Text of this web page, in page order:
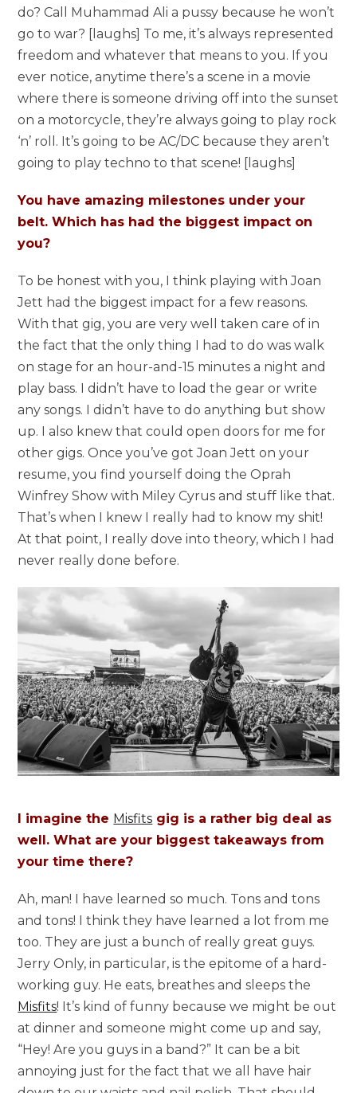
do? Call Muhammad Ali a pussy because he won’t
go to war? [laughs] To me, it’s always represented
freedom and whatever that means to you. If you
ever notice, anytime there’s a scene in a movie
where there is someone driving off into the sunset
on a motorcycle, they’re always going to play rock
‘n’ roll. It’s going to be AC/DC because they aren’t
going to play techno to that scene! [laughs]
You have amazing milestones under your
belt. Which has had the biggest impact on
you?
To be honest with you, I think playing with Joan
Jett had the biggest impact for a few reasons.
With that gig, you are very well taken care of in
the fact that the only thing I had to do was walk
on stage for an hour-and-15 minutes a night and
play bass. I didn’t have to load the gear or write
any songs. I didn’t have to do anything but show
up. I also knew that could open doors for me for
other gigs. Once you’ve got Joan Jett on your
resume, you find yourself doing the Oprah
Winfrey Show with Miley Cyrus and stuff like that.
That’s when I knew I really had to know my shit!
At that point, I really dove into theory, which I had
never really done before.
I imagine the Misfits gig is a rather big deal as
well. What are your biggest takeaways from
your time there?
Ah, man! I have learned so much. Tons and tons
and tons! I think they have learned a lot from me
too. They are just a bunch of really great guys.
Jerry Only, in particular, is the epitome of a hard-
working guy. He eats, breathes and sleeps the
Misfits! It’s kind of funny because we might be out
at dinner and someone might come up and say,
“Hey! Are you guys in a band?” It can be a bit
annoying just for the fact that we all have hair